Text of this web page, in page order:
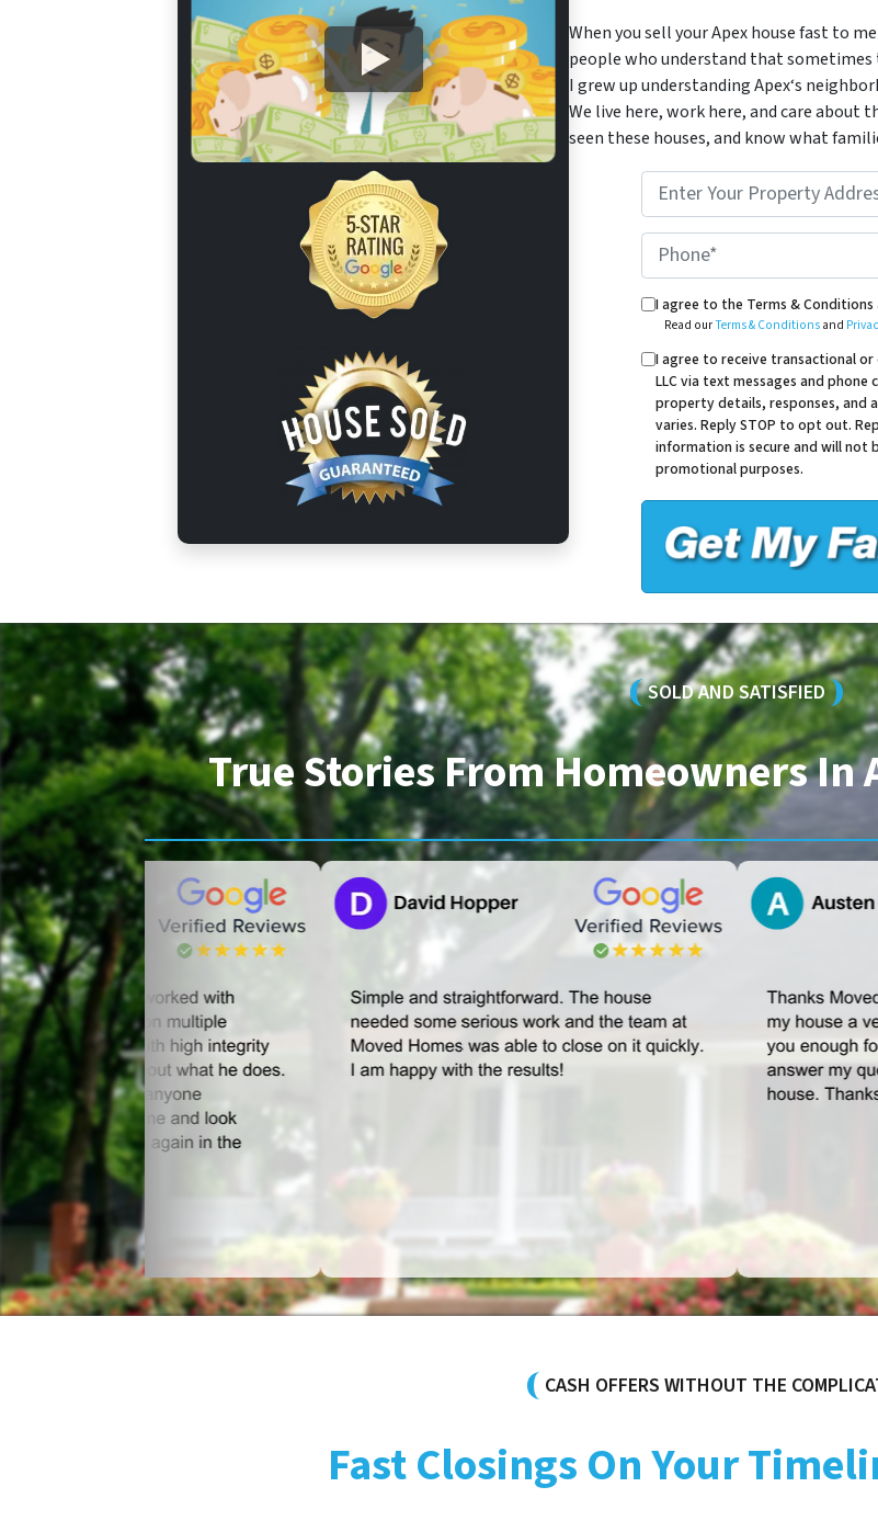
When you sell your Apex house fast to
people who understand that
I grew up understanding Apex‘s
We live here, work here, and care about
seen these houses, and know what
*
Phone*
Read our Terms & Conditions and
I agree to the Terms & Conditions
Read ourTerms & Conditionsand
I agree to receive transactional
LLC via text messages and
property details, responses, and
varies. Reply STOP to opt out.
information is secure and will
promotional purposes.
SOLD AND SATISFIED
True Stories From Homeowners
CASH OFFERS WITHOUT THE
Fast Closings On Your